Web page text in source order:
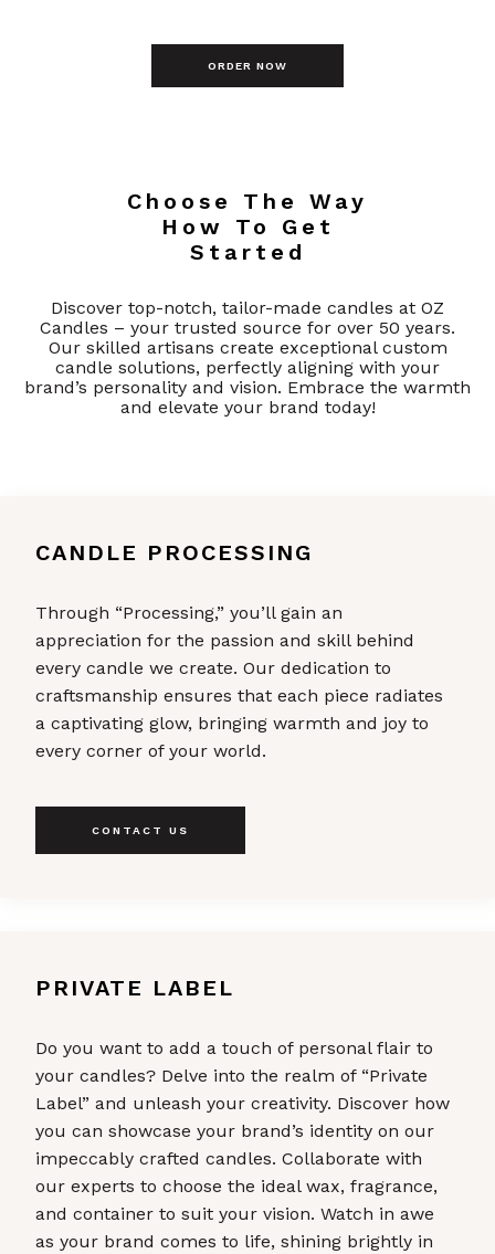
ORDER NOW
Choose The Way
How To Get
Started
Discover top-notch, tailor-made candles at OZ
Candles – your trusted source for over 50 years.
Our skilled artisans create exceptional custom
candle solutions, perfectly aligning with your
brand’s personality and vision. Embrace the warmth
and elevate your brand today!
CANDLE PROCESSING
Through “Processing,” you’ll gain an
appreciation for the passion and skill behind
every candle we create. Our dedication to
craftsmanship ensures that each piece radiates
a captivating glow, bringing warmth and joy to
every corner of your world.
CONTACT US
PRIVATE LABEL
Do you want to add a touch of personal flair to
your candles? Delve into the realm of “Private
Label” and unleash your creativity. Discover how
you can showcase your brand’s identity on our
impeccably crafted candles. Collaborate with
our experts to choose the ideal wax, fragrance,
and container to suit your vision. Watch in awe
as your brand comes to life, shining brightly in